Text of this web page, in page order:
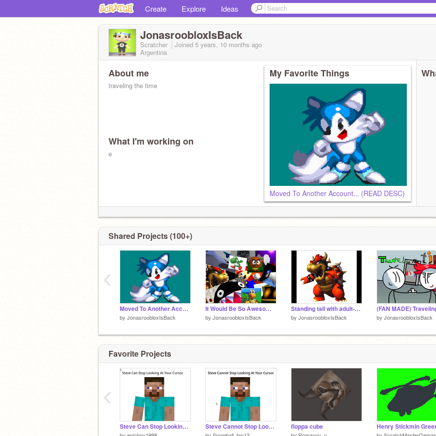
Create Explore Ideas
JonasroobloxIsBack
Scratcher Joined 5 years, 10 months ago
Argentina
About me
traveling the time
What I'm working on
e
My Favorite Things
Moved To Another Account... (READ DESC)
Shared Projects (100+)
Moved To Another Account... (READ DESC)
by JonasroobloxIsBack
It Would Be So Awesome (THE COMPLETE SERIES ON SCRATCH) COLLAB
by JonasroobloxIsBack
Standing tall with adult-size hands And gorgeous hair
by JonasroobloxIsBack by JonasroobloxIsBack
‹
Favorite Projects
Steve Can Stop Looking At Your Cursor yeeee Steve Cannot Stop Looking At Your Cursor floppa cube
‹